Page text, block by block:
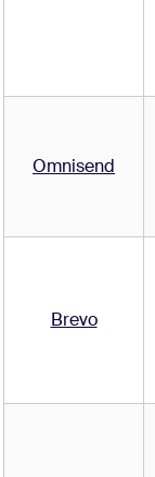
Omnisend
Brevo